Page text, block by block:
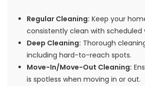
Regular Cleaning: Keep your
consistently clean with scheduled
Deep Cleaning: Thorough
including hard-to-reach spots.
Move-In/Move-Out Cleaning:
is spotless when moving in or out.